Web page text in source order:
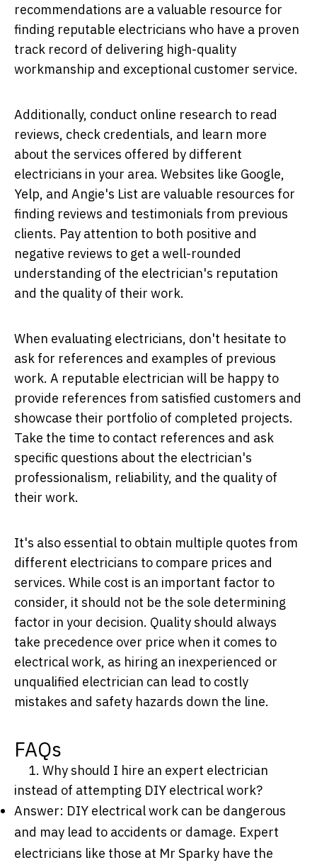
recommendations are a valuable resource for
finding reputable electricians who have a proven
track record of delivering high-quality
workmanship and exceptional customer service.
Additionally, conduct online research to read
reviews, check credentials, and learn more
about the services offered by different
electricians in your area. Websites like Google,
Yelp, and Angie's List are valuable resources for
finding reviews and testimonials from previous
clients. Pay attention to both positive and
negative reviews to get a well-rounded
understanding of the electrician's reputation
and the quality of their work.
When evaluating electricians, don't hesitate to
ask for references and examples of previous
work. A reputable electrician will be happy to
provide references from satisfied customers and
showcase their portfolio of completed projects.
Take the time to contact references and ask
specific questions about the electrician's
professionalism, reliability, and the quality of
their work.
It's also essential to obtain multiple quotes from
different electricians to compare prices and
services. While cost is an important factor to
consider, it should not be the sole determining
factor in your decision. Quality should always
take precedence over price when it comes to
electrical work, as hiring an inexperienced or
unqualified electrician can lead to costly
mistakes and safety hazards down the line.
FAQs
1. Why should I hire an expert electrician
instead of attempting DIY electrical work?
Answer: DIY electrical work can be dangerous
and may lead to accidents or damage. Expert
electricians like those at Mr Sparky have the